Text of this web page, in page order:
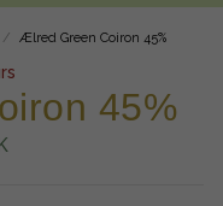
Ælred Green Coiron 45%
45%